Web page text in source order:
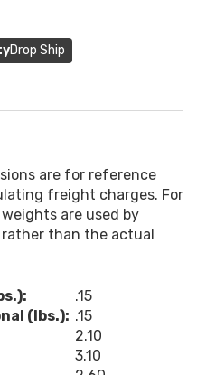
Drop Ship
are for reference
freight charges. For
are used by
than the actual
.15
(lbs.): .15
2.10
3.10